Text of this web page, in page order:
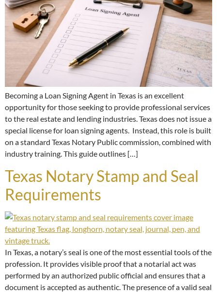
Becoming a Loan Signing Agent in Texas is an excellent
opportunity for those seeking to provide professional services
to the real estate and lending industries. Texas does not issue a
special license for loan signing agents. Instead, this role is built
on a standard Texas Notary Public commission, combined with
industry training. This guide outlines […]
Texas Notary Stamp and Seal
Requirements
In Texas, a notary’s seal is one of the most essential tools of the
profession. It provides visible proof that a notarial act was
performed by an authorized public official and ensures that a
document is accepted as authentic. The presence of a valid seal